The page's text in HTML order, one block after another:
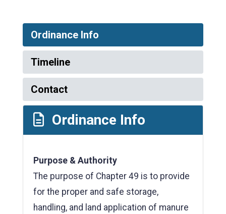
Ordinance Info
Timeline
Contact
Ordinance Info
Purpose & Authority
The purpose of Chapter 49 is to provide
for the proper and safe storage,
handling, and land application of manure